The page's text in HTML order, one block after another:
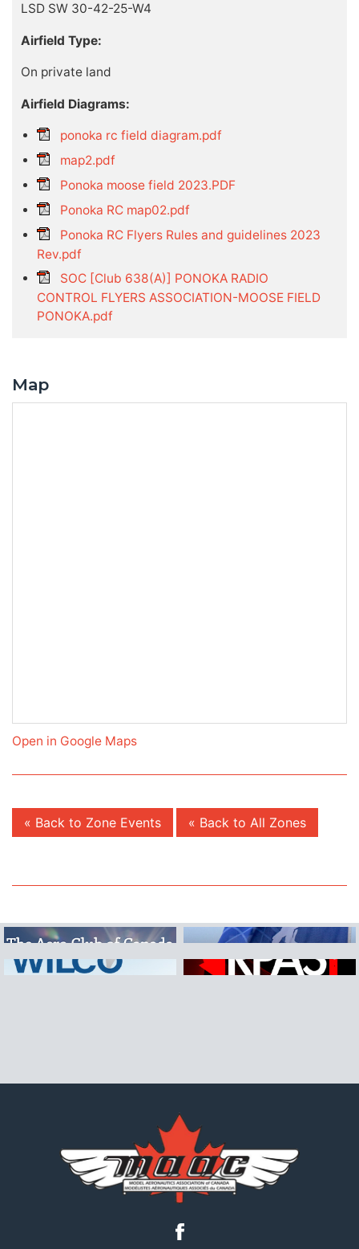
LSD SW 30-42-25-W4
Airfield Type:
On private land
Airfield Diagrams:
ponoka rc field diagram.pdf
map2.pdf
Ponoka moose field 2023.PDF
Ponoka RC map02.pdf
Ponoka RC Flyers Rules and guidelines 2023
Rev.pdf
SOC [Club 638(A)] PONOKA RADIO
CONTROL FLYERS ASSOCIATION-MOOSE FIELD
PONOKA.pdf
Map
Open in Google Maps
« Back to Zone Events « Back to All Zones